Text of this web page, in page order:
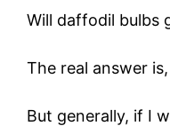
Will daffodil bulbs
The real answer
But generally, if I